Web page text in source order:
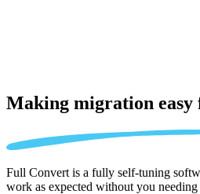
Making migration
Full Convert is a fully self-tuning
work as expected without you